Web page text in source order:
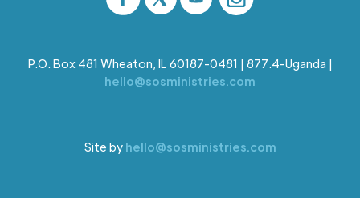
P.O. Box 481 Wheaton, IL 60187-0481 | 877.4-Uganda |
hello@sosministries.com
Site by hello@sosministries.com